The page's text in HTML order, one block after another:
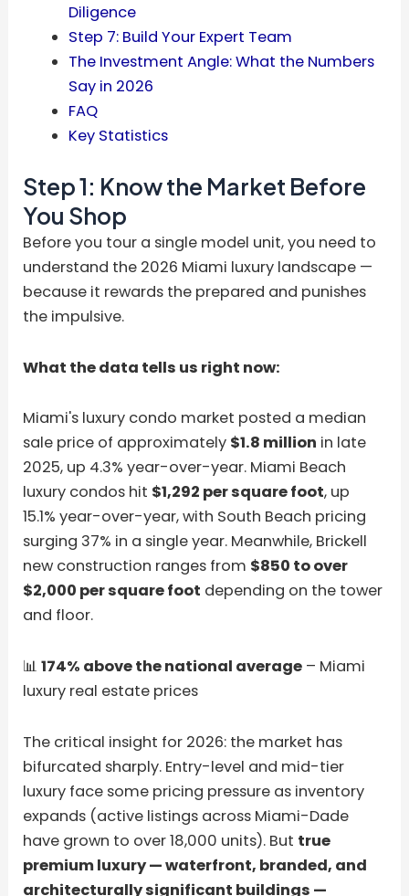
Diligence
Step 7: Build Your Expert Team
The Investment Angle: What the Numbers
Say in 2026
FAQ
Key Statistics
Step 1: Know the Market Before
You Shop
Before you tour a single model unit, you need to
understand the 2026 Miami luxury landscape —
because it rewards the prepared and punishes
the impulsive.
What the data tells us right now:
Miami's luxury condo market posted a median
sale price of approximately $1.8 million in late
2025, up 4.3% year-over-year. Miami Beach
luxury condos hit $1,292 per square foot, up
15.1% year-over-year, with South Beach pricing
surging 37% in a single year. Meanwhile, Brickell
new construction ranges from $850 to over
$2,000 per square foot depending on the tower
and floor.
📊174% above the national average – Miami
luxury real estate prices
The critical insight for 2026: the market has
bifurcated sharply. Entry-level and mid-tier
luxury face some pricing pressure as inventory
expands (active listings across Miami-Dade
have grown to over 18,000 units). But true
premium luxury — waterfront, branded, and
architecturally significant buildings —